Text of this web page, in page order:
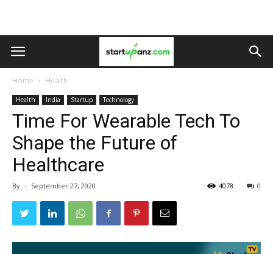
Home Health
Health India Startup Technology
Time For Wearable Tech To
Shape the Future of
Healthcare
By - September 27, 2020 0
4078